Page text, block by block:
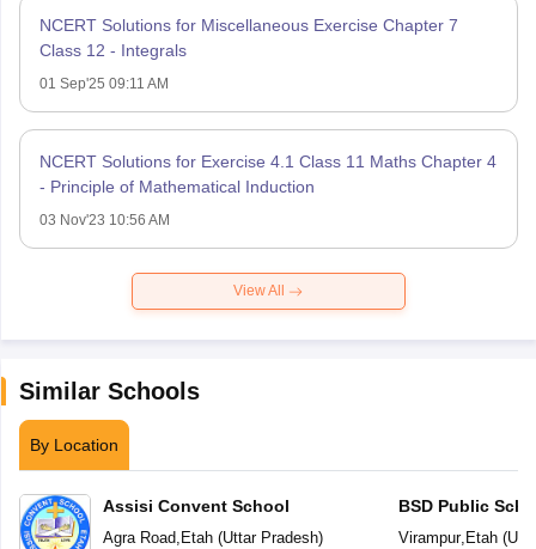
NCERT Solutions for Miscellaneous Exercise Chapter 7
Class 12 - Integrals
01 Sep'25 09:11 AM
NCERT Solutions for Exercise 4.1 Class 11 Maths Chapter 4
- Principle of Mathematical Induction
03 Nov'23 10:56 AM
View All
Similar Schools
By Location
Assisi Convent School
Agra Road, Etah(Uttar Pradesh)
BSD Public
Virampur, Etah(